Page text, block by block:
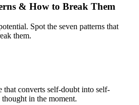
& How to Break Them
Spot the seven patterns that
them.
that converts self-doubt into self-
in the moment.